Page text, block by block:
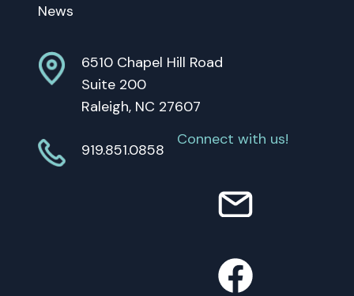
News
6510 Chapel Hill Road
Suite 200
Raleigh, NC 27607
919.851.0858
Connect with us!